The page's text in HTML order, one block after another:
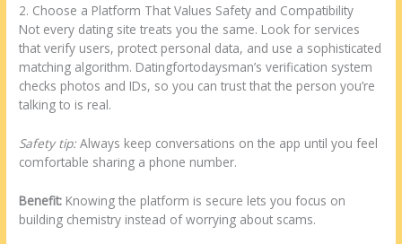
2. Choose a Platform That Values Safety and Compatibility
Not every dating site treats you the same. Look for services
that verify users, protect personal data, and use a sophisticated
matching algorithm. Datingfortodaysman’s verification system
checks photos and IDs, so you can trust that the person you’re
talking to is real.
Safety tip: Always keep conversations on the app until you feel
comfortable sharing a phone number.
Benefit: Knowing the platform is secure lets you focus on
building chemistry instead of worrying about scams.